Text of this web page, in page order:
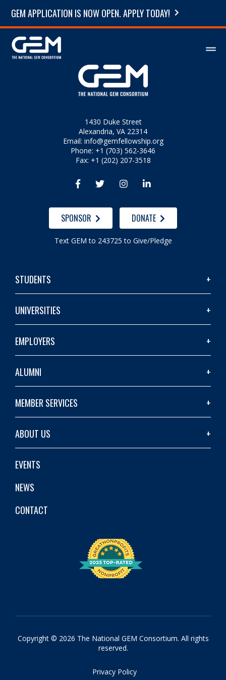
GEM APPLICATION IS NOW OPEN. APPLY TODAY!
1430 Duke Street
Alexandria, VA 22314
Email: info@gemfellowship.org
Phone: +1 (703) 562-3646
Fax: +1 (202) 207-3518
   
SPONSOR DONATE
Text GEM to 243725 to Give/Pledge
STUDENTS
UNIVERSITIES
EMPLOYERS
ALUMNI
MEMBER SERVICES
ABOUT US
EVENTS
NEWS
CONTACT
Copyright © 2026 The National GEM Consortium. All rights
reserved.
Privacy Policy